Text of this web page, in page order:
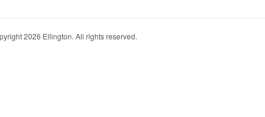
2026 Ellington. All rights reserved.